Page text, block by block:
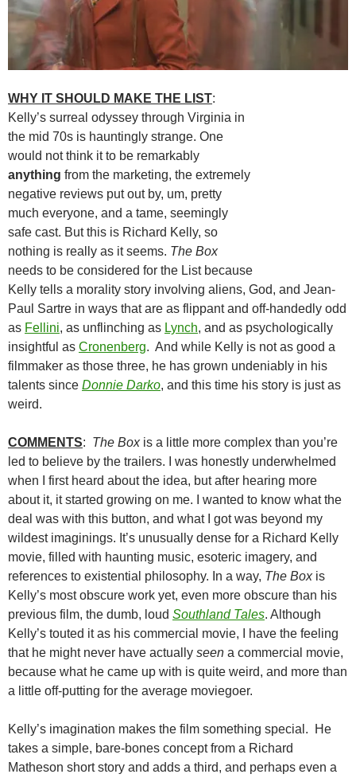
WHY IT SHOULD MAKE THE LIST:
Kelly’s surreal odyssey through Virginia in
the mid 70s is hauntingly strange. One
would not think it to be remarkably
anything from the marketing, the extremely
negative reviews put out by, um, pretty
much everyone, and a tame, seemingly
safe cast. But this is Richard Kelly, so
nothing is really as it seems. The Box
needs to be considered for the List because
Kelly tells a morality story involving aliens, God, and Jean-
Paul Sartre in ways that are as flippant and off-handedly odd
as Fellini, as unflinching as Lynch, and as psychologically
insightful as Cronenberg. And while Kelly is not as good a
filmmaker as those three, he has grown undeniably in his
talents since Donnie Darko, and this time his story is just as
weird.
COMMENTS: The Boxis a little more complex than you’re
led to believe by the trailers. I was honestly underwhelmed
when I first heard about the idea, but after hearing more
about it, it started growing on me. I wanted to know what the
deal was with this button, and what I got was beyond my
wildest imaginings. It’s unusually dense for a Richard Kelly
movie, filled with haunting music, esoteric imagery, and
references to existential philosophy. In a way, The Boxis
Kelly’s most obscure work yet, even more obscure than his
previous film, the dumb, loud Southland Tales. Although
Kelly’s touted it as his commercial movie, I have the feeling
that he might never have actually seen a commercial movie,
because what he came up with is quite weird, and more than
a little off-putting for the average moviegoer.
Kelly’s imagination makes the film something special. He
takes a simple, bare-bones concept from a Richard
Matheson short story and adds a third, and perhaps even a